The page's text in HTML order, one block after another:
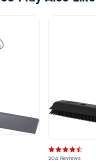
204 Reviews